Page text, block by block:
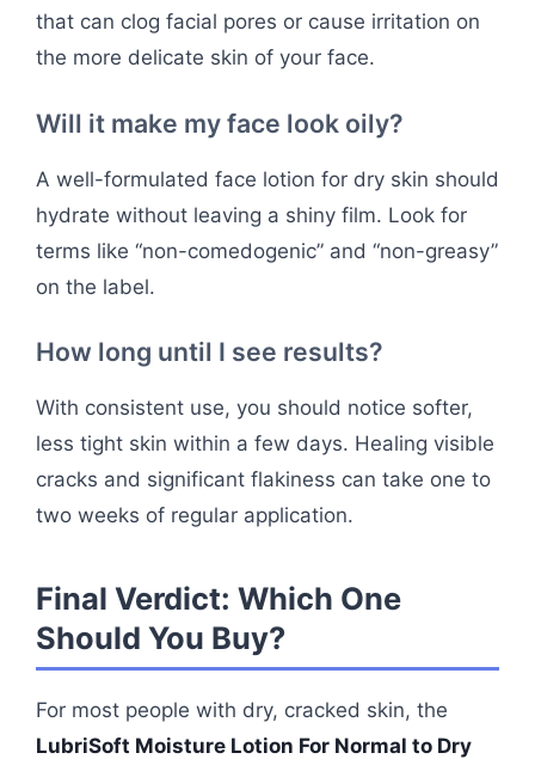
that can clog facial pores or cause irritation on
the more delicate skin of your face.
Will it make my face look oily?
A well-formulated face lotion for dry skin should
hydrate without leaving a shiny film. Look for
terms like “non-comedogenic” and “non-greasy”
on the label.
How long until I see results?
With consistent use, you should notice softer,
less tight skin within a few days. Healing visible
cracks and significant flakiness can take one to
two weeks of regular application.
Final Verdict: Which One
Should You Buy?
For most people with dry, cracked skin, the
LubriSoft Moisture Lotion For Normal to Dry